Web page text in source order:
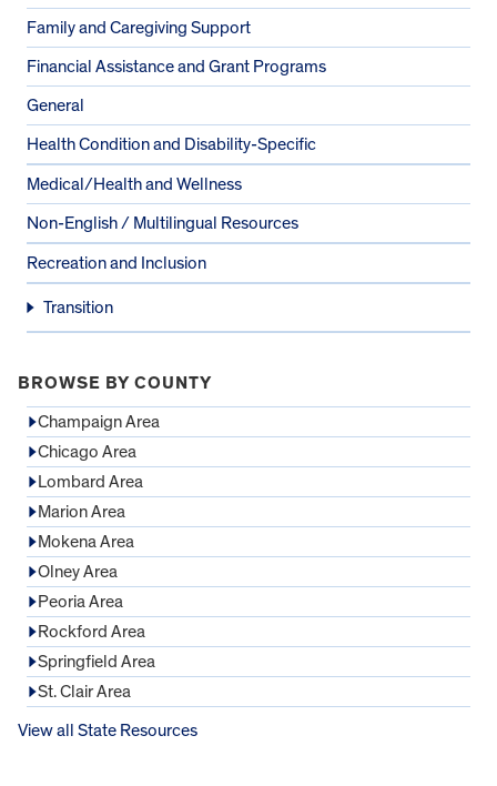
Family and Caregiving Support
Financial Assistance and Grant Programs
General
Health Condition and Disability-Specific
Medical/Health and Wellness
Non-English / Multilingual Resources
Recreation and Inclusion
Transition
BROWSE BY COUNTY
Champaign Area
Chicago Area
Lombard Area
Marion Area
Mokena Area
Olney Area
Peoria Area
Rockford Area
Springfield Area
St. Clair Area
View all State Resources